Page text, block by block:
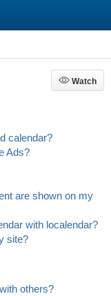
Watch
Watch
calendar?
Ads?
are shown on my
with localendar?
site?
others?